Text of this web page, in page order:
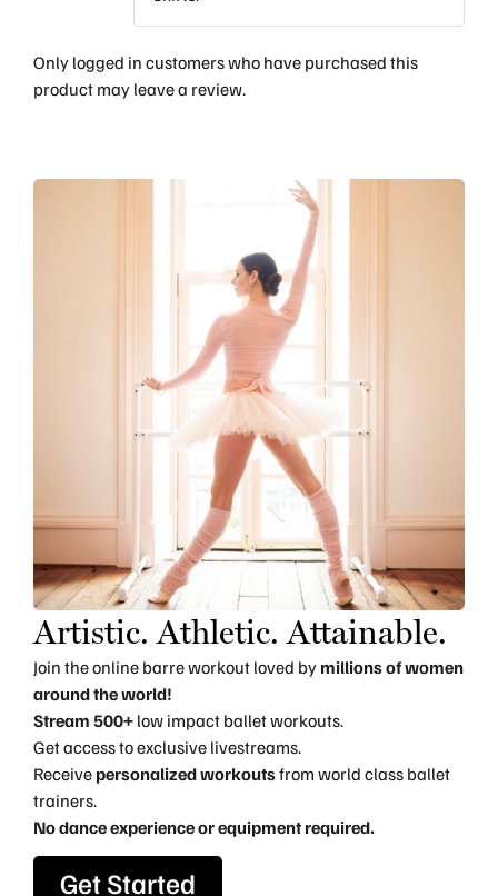
Only logged in customers who have purchased this
product may leave a review.
Artistic. Athletic. Attainable.
Join the online barre workout loved by millions of women
around the world!
Stream 500+ low impact ballet workouts.
Get access to exclusive livestreams.
Receive personalized workoutsfrom world class ballet
trainers.
No dance experience or equipment required.
Get Started